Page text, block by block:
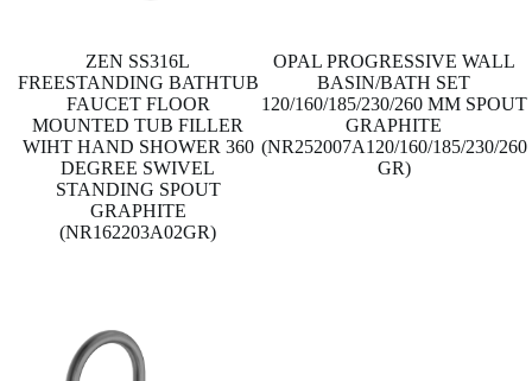
ZEN SS316L
FREESTANDING BATHTUB
FAUCET FLOOR
MOUNTED TUB FILLER
WIHT HAND SHOWER 360
DEGREE SWIVEL
STANDING SPOUT
GRAPHITE
(NR162203A02GR)
variants.
The
options
may
be
chosen
OPAL PROGRESSIVE WALL
BASIN/BATH SET
120/160/185/230/260 MM SPOUT
GRAPHITE
(NR252007A120/160/185/230/260
GR)